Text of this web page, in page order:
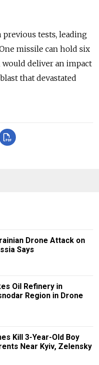
tests, leading
missile can hold six
would deliver an impact
that devastated
Drone Attack on
Says
Oil Refinery in
Region in Drone
Kill 3-Year-Old Boy
Near Kyiv, Zelensky